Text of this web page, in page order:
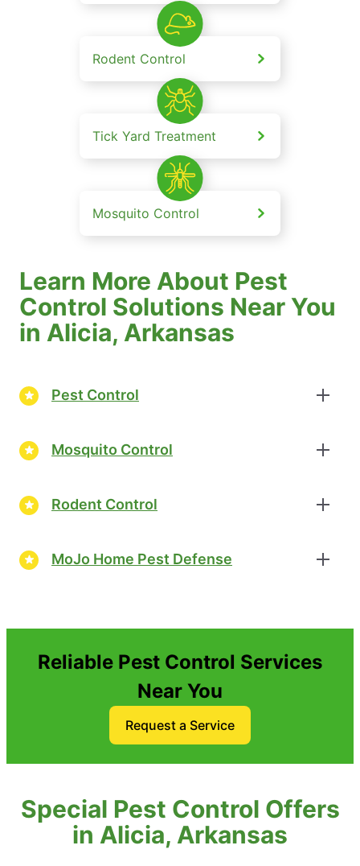
Rodent Control
Tick Yard Treatment
Mosquito Control
Learn More About Pest
Control Solutions Near You
in Alicia, Arkansas
Pest Control
Mosquito Control
Rodent Control
MoJo Home Pest Defense
Reliable Pest Control Services
Near You
Request a Service
Special Pest Control Offers
in Alicia, Arkansas